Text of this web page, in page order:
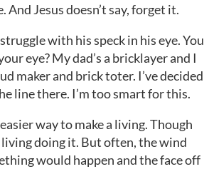
And Jesus doesn’t say, forget it.
with his speck in his eye. You
eye? My dad’s a bricklayer and I
maker and brick toter. I’ve decided
line there. I’m too smart for this.
way to make a living. Though
living doing it. But often, the wind
would happen and the face off